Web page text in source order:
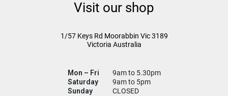
Visit our shop
1/57 Keys Rd Moorabbin Vic3189
Victoria Australia
Mon – Fri
9am to 5.30pm
Saturday
9am to 5pm
Sunday
CLOSED